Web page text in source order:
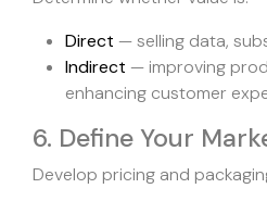
Direct — selling data,
Indirect — improving
enhancing customer
6. Define Your
Develop pricing and